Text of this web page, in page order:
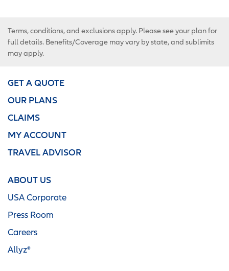
Terms, conditions, and exclusions apply. Please see your plan for
full details. Benefits/Coverage may vary by state, and sublimits
may apply.
GET A QUOTE
OUR PLANS
CLAIMS
MY ACCOUNT
TRAVEL ADVISOR
ABOUT US
USA Corporate
Press Room
Careers
Allyz®